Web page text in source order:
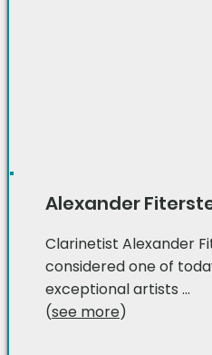
Alexander
Clarinetist Alexander
considered one of
exceptional artists ...
(see more)